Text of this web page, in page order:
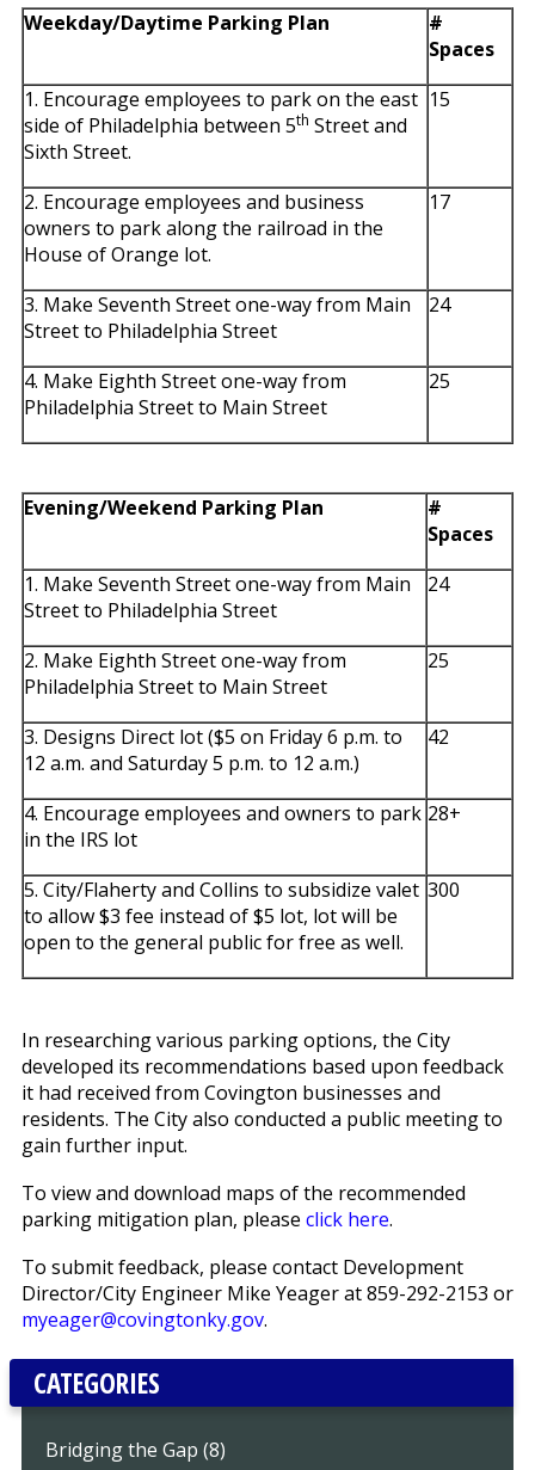
Weekday/Daytime Parking Plan
#
Spaces
1. Encourage employees to park on the east
side of Philadelphia between 5th Street and
Sixth Street.
15
2. Encourage employees and business
owners to park along the railroad in the
House of Orange lot.
17
3. Make Seventh Street one-way from Main
Street to Philadelphia Street
24
4. Make Eighth Street one-way from
Philadelphia Street to Main Street
25
Evening/Weekend Parking Plan
#
Spaces
1. Make Seventh Street one-way from Main
Street to Philadelphia Street
24
2. Make Eighth Street one-way from
Philadelphia Street to Main Street
25
3. Designs Direct lot ($5 on Friday 6 p.m. to
12 a.m. and Saturday 5 p.m. to 12 a.m.)
42
4. Encourage employees and owners to park
in the IRS lot
28+
5. City/Flaherty and Collins to subsidize valet
to allow $3 fee instead of $5 lot, lot will be
open to the general public for free as well.
300
In researching various parking options, the City
developed its recommendations based upon feedback
it had received from Covington businesses and
residents. The City also conducted a public meeting to
gain further input.
To view and download maps of the recommended
parking mitigation plan, please click here.
To submit feedback, please contact Development
Director/City Engineer Mike Yeager at 859-292-2153 or
myeager@covingtonky.gov.
CATEGORIES
Bridging the Gap (8)